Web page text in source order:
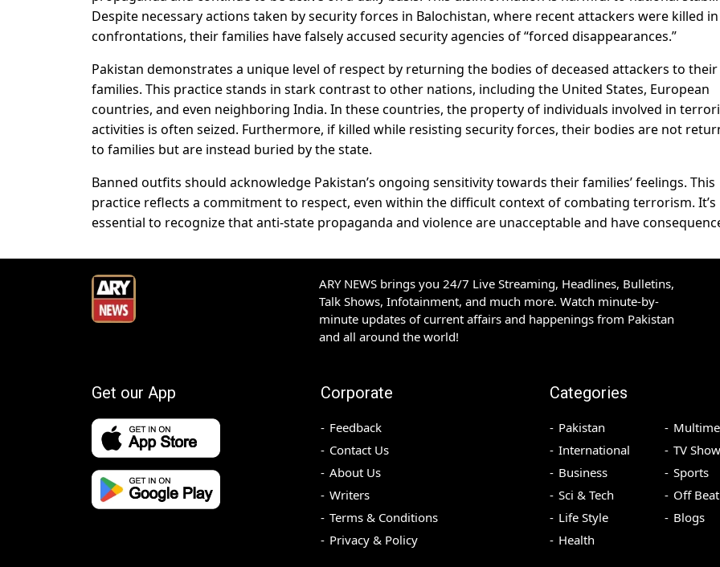
Despite necessary actions taken by security forces in Balochistan, where recent attackers were killed in
confrontations, their families have falsely accused security agencies of “forced disappearances.”
Pakistan demonstrates a unique level of respect by returning the bodies of deceased attackers to their
families. This practice stands in stark contrast to other nations, including the United States, European
countries, and even neighboring India. In these countries, the property of individuals involved in
activities is often seized. Furthermore, if killed while resisting security forces, their bodies are not
to families but are instead buried by the state.
Banned outfits should acknowledge Pakistan’s ongoing sensitivity towards their families’ feelings. This
practice reflects a commitment to respect, even within the difficult context of combating terrorism. It’s
essential to recognize that anti-state propaganda and violence are unacceptable and have
ARY NEWS brings you 24/7 Live Streaming, Headlines, Bulletins,
Talk Shows, Infotainment, and much more. Watch minute-by-
minute updates of current affairs and happenings from Pakistan
and all around the world!
Get our App Corporate
Feedback
Contact Us
About Us
Writers
Terms & Conditions
Privacy & Policy
Categories
Pakistan
International
Business
Sci & Tech
Life Style
Health
TV
Sports
Off Beat
Blogs